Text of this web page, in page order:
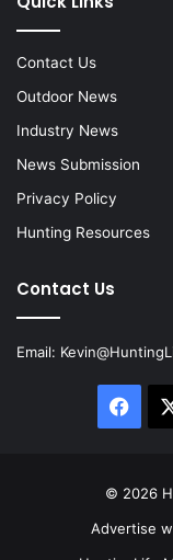
Contact Us
Outdoor News
Industry News
News Submission
Privacy Policy
Hunting Resources
Contact Us
Email:
© 2026
Advertise